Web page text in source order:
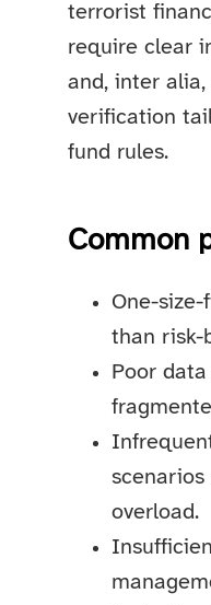
terrorist
require clear
and, inter
verification
fund rules.
Common
One-
than risk-
Poor
overload.